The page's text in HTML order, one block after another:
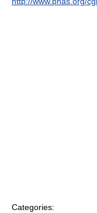
Categories: